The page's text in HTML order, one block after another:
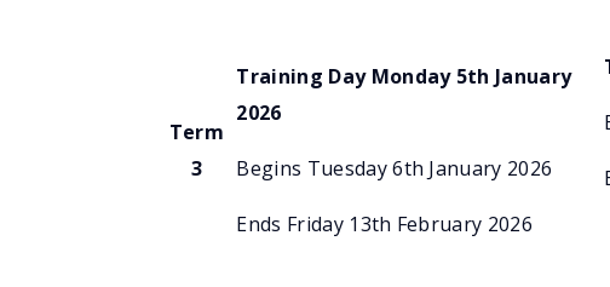
Term
3
Training Day Monday 5th January
2026
Begins Tuesday 6th January 2026
Ends Friday 13th February 2026